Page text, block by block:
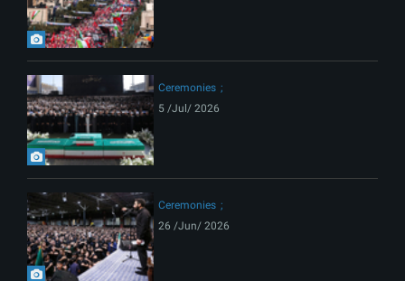
Ceremonies
5 /Jul/ 2026
Ceremonies
26 /Jun/ 2026